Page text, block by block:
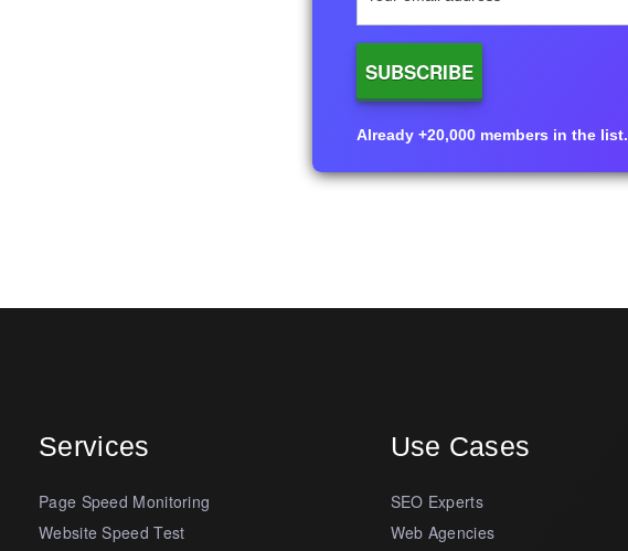
Already +20,000 members in the list.
Services
Page Speed Monitoring
Website Speed Test
Use Cases
SEO Experts
Web Agencies